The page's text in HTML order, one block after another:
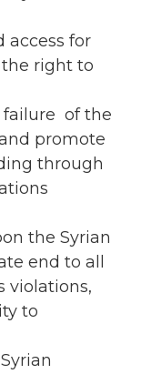
access for
right to
failure of the
promote
through
the Syrian
end to all
violations,
to